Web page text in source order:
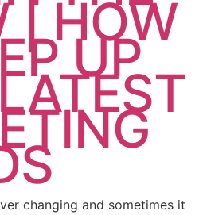
| HOW
UP
changing and sometimes it